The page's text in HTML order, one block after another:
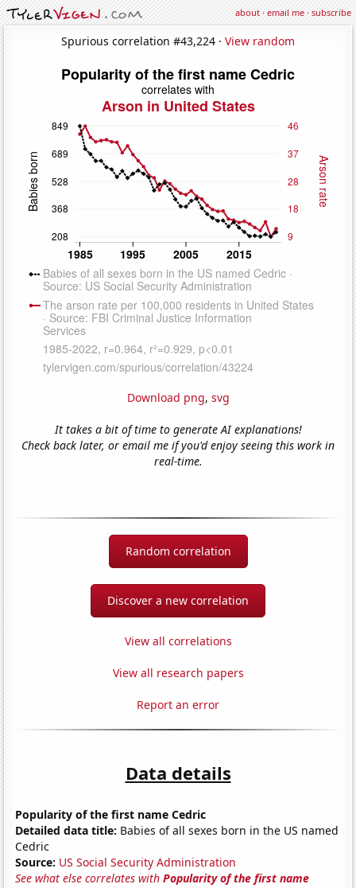
about·email me·subscribe
Spurious correlation #43,224 · View random
Download png, svg
It takes a bit of time to generate AI explanations!
Check back later, or email me if you'd enjoy seeing this work in
real-time.
Random correlation
Discover a new correlation
View all correlations
View all research papers
Report an error
Data details
Popularity of the first name Cedric
Detailed data title: Babies of all sexes born in the US named
Cedric
Source: US Social Security Administration
See what else correlates withPopularity of the first name